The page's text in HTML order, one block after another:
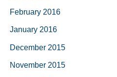
February 2016
January 2016
December 2015
November 2015